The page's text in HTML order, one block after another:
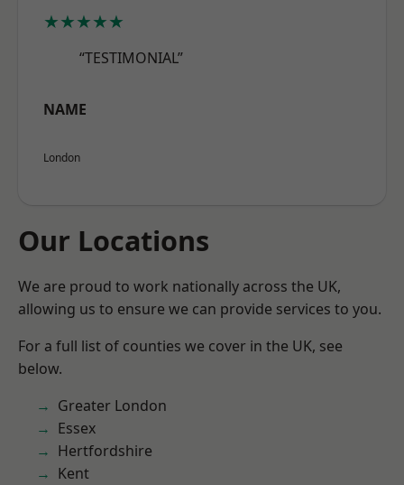
★★★★★
“TESTIMONIAL”
NAME
London
Our Locations
We are proud to work nationally across the UK,
allowing us to ensure we can provide services to you.
For a full list of counties we cover in the UK, see
below.
Greater London
Essex
Hertfordshire
Kent